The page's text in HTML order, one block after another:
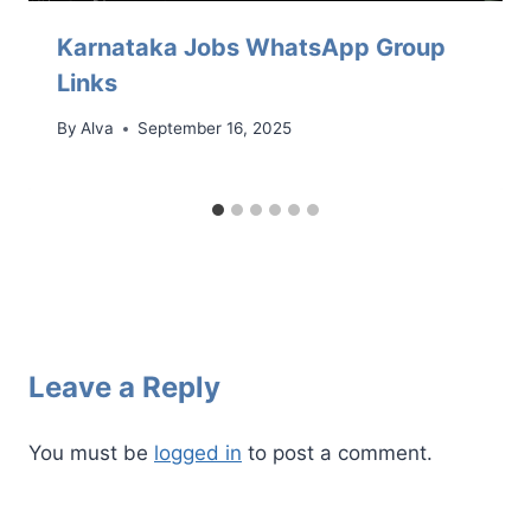
Karnataka Jobs WhatsApp Group
Links
By Alva September 16, 2025
Leave a Reply
You must be logged in to post a comment.